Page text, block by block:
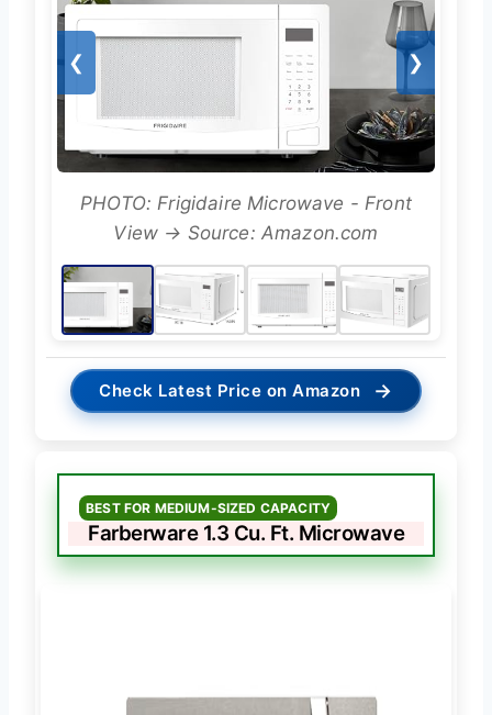
❮ ❯
PHOTO: Frigidaire Microwave - Front
View → Source: Amazon.com
Check Latest Price on Amazon →
BEST FOR MEDIUM-SIZED CAPACITY
Farberware 1.3 Cu. Ft. Microwave